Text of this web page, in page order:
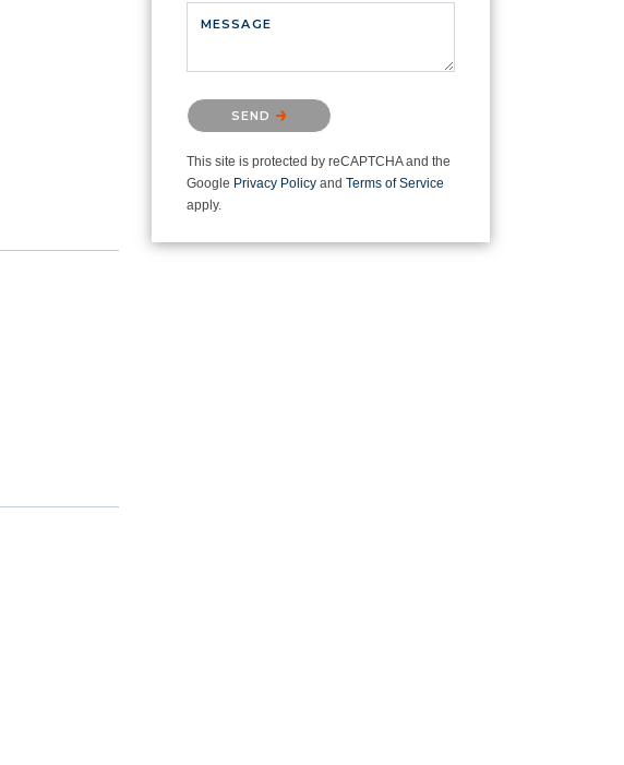
MESSAGE
Please confirm that you are not a
robot.
SEND
This site is protected by reCAPTCHA and the
Google Privacy Policy and Terms of Service
apply.